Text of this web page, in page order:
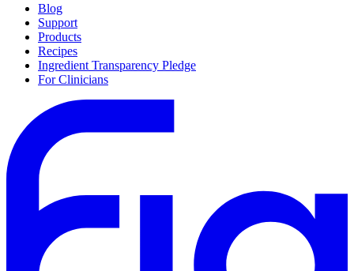
Blog
Support
Products
Recipes
Ingredient Transparency Pledge
For Clinicians